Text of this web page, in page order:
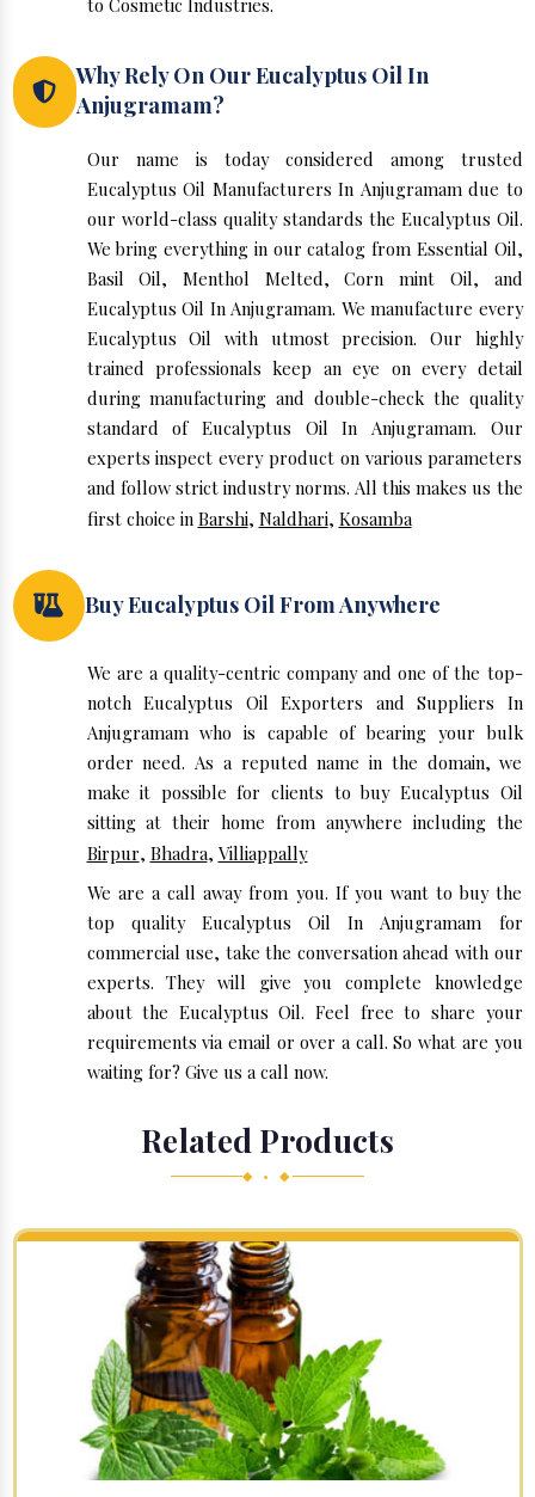
to Cosmetic Industries.
Why Rely On Our Eucalyptus Oil In
Anjugramam?
Our name is today considered among trusted
Eucalyptus Oil Manufacturers In Anjugramam due to
our world-class quality standards the Eucalyptus Oil.
We bring everything in our catalog from Essential Oil,
Basil Oil, Menthol Melted, Corn mint Oil, and
Eucalyptus Oil In Anjugramam. We manufacture every
Eucalyptus Oil with utmost precision. Our highly
trained professionals keep an eye on every detail
during manufacturing and double-check the quality
standard of Eucalyptus Oil In Anjugramam. Our
experts inspect every product on various parameters
and follow strict industry norms. All this makes us the
first choice in Barshi, Naldhari, Kosamba
Buy Eucalyptus Oil From Anywhere
We are a quality-centric company and one of the top-
notch Eucalyptus Oil Exporters and Suppliers In
Anjugramam who is capable of bearing your bulk
order need. As a reputed name in the domain, we
make it possible for clients to buy Eucalyptus Oil
sitting at their home from anywhere including the
Birpur, Bhadra, Villiappally
We are a call away from you. If you want to buy the
top quality Eucalyptus Oil In Anjugramam for
commercial use, take the conversation ahead with our
experts. They will give you complete knowledge
about the Eucalyptus Oil. Feel free to share your
requirements via email or over a call. So what are you
waiting for? Give us a call now.
Related Products
◆ • ◆